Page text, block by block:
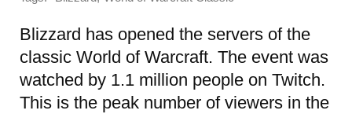
Blizzard has opened the servers of the
classic World of Warcraft. The event was
watched by 1.1 million people on Twitch.
This is the peak number of viewers in the